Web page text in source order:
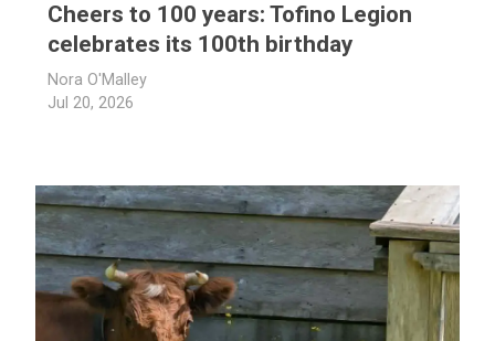
Cheers to 100 years: Tofino Legion
celebrates its 100th birthday
Nora O'Malley
Jul 20, 2026